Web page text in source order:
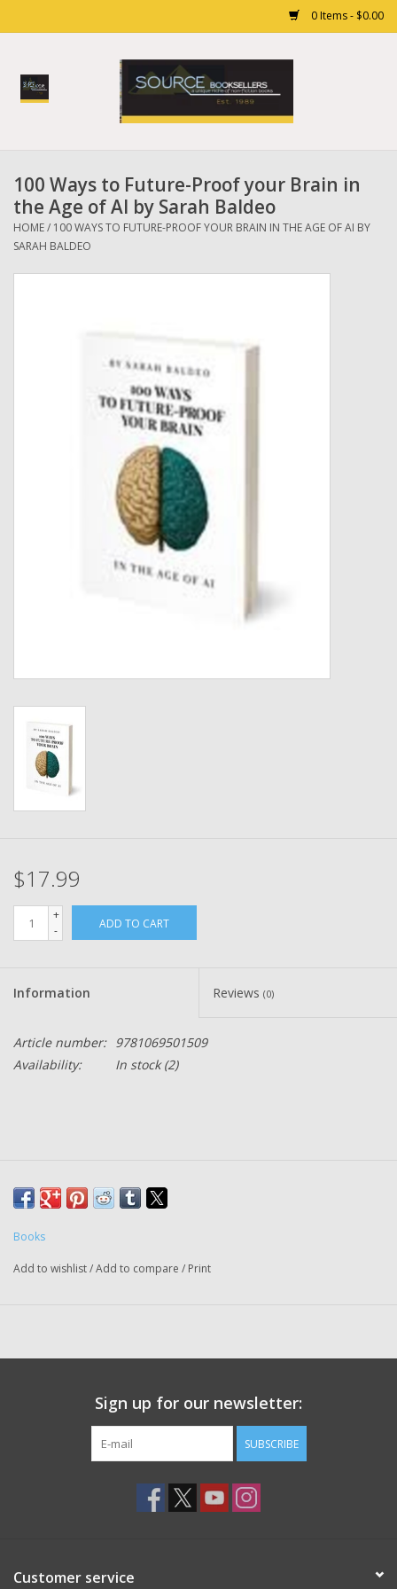
0 Items - $0.00
Home
Gift cards
100 Ways to Future-Proof your Brain in
the Age of AI by Sarah Baldeo
HOME/ 100 WAYS TO FUTURE-PROOF YOUR BRAIN IN THE AGE OF AI BY
SARAH BALDEO
$17.99
+
-
ADD TO CART
Information Reviews (0)
Article number: 9781069501509
Availability:
In stock(2)
Books
Add to wishlist/Add to compare / Print
Sign up for our newsletter:
SUBSCRIBE
Customer service